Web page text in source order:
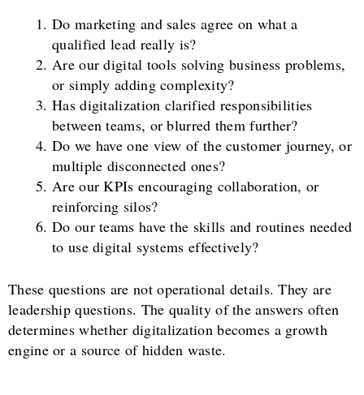
Do marketing and sales agree on what a
qualified lead really is?
Are our digital tools solving business problems,
or simply adding complexity?
Has digitalization clarified responsibilities
between teams, or blurred them further?
Do we have one view of the customer journey, or
multiple disconnected ones?
Are our KPIs encouraging collaboration, or
reinforcing silos?
Do our teams have the skills and routines needed
to use digital systems effectively?
These questions are not operational details. They are
leadership questions. The quality of the answers often
determines whether digitalization becomes a growth
engine or a source of hidden waste.